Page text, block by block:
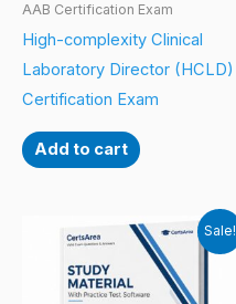
AAB Certification Exam
High-complexity Clinical
Laboratory Director (HCLD)
Certification Exam
Add to cart
Sale!